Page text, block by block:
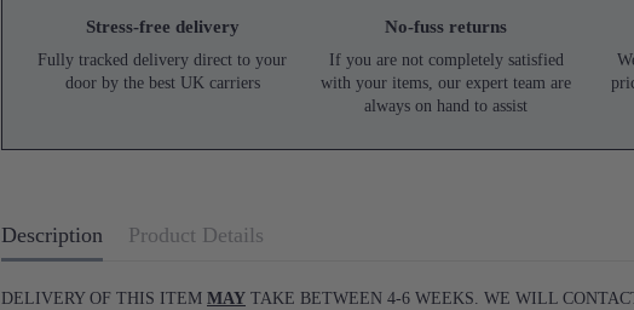
Stress-free delivery
Fully tracked delivery direct to your
door by the best UK carriers
No-fuss returns
If you are not completely satisfied
with your items, our expert team are
always on hand to assist
Description Product Details
DELIVERY OF THIS ITEM MAY TAKE BETWEEN 4-6 WEEKS. WE WILL